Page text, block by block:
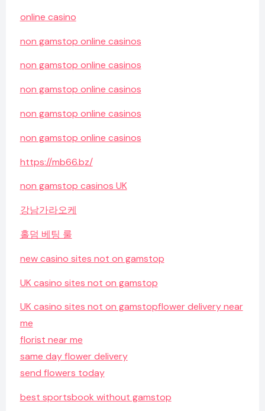
online casino
non gamstop online casinos
non gamstop online casinos
non gamstop online casinos
non gamstop online casinos
non gamstop online casinos
https://mb66.bz/
non gamstop casinos UK
강남가라오케
홀덤 베팅 룰
new casino sites not on gamstop
UK casino sites not on gamstop
UK casino sites not on gamstopflower delivery near
me
florist near me
same day flower delivery
send flowers today
best sportsbook without gamstop